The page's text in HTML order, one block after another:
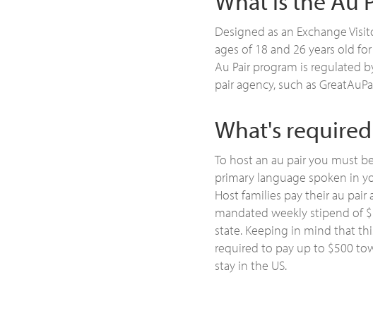
Designed as an Exchange
ages of 18 and 26 years old
Au Pair program is regulated
pair agency, such as
What's
To host an au pair you must
primary language spoken in
Host families pay their au
mandated weekly stipend of
state. Keeping in mind that
required to pay up to $500
stay in the US.